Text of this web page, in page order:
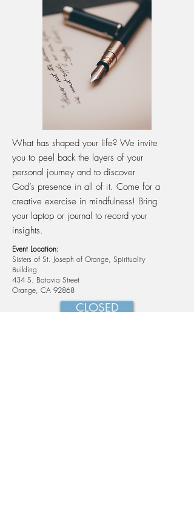
What has shaped your life? We invite
you to peel back the layers of your
personal journey and to discover
God’s presence in all of it. Come for a
creative exercise in mindfulness! Bring
your laptop or journal to record your
insights.
Event Location:
Sisters of St. Joseph of Orange, Spirituality
Building
434 S. Batavia Street
Orange, CA 92868
CLOSED